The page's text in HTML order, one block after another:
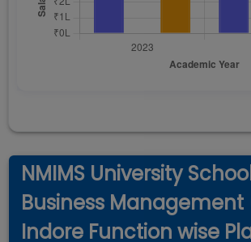
NMIMS University
Business Management
Indore Function wise